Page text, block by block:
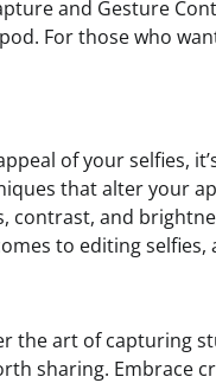
and Gesture
For those who
of your selfies,
that alter your
contrast, and
to editing
the art of capturing
sharing. Embrace